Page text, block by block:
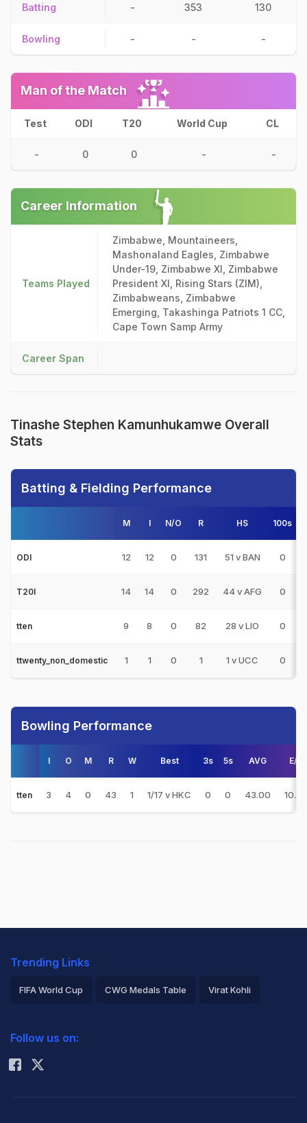
Batting - 353 130
Bowling - - -
Man of the Match
Test ODI T20 World Cup CL
- 0 0 - -
Career Information
Teams Played
Zimbabwe, Mountaineers,
Mashonaland Eagles, Zimbabwe
Under-19, Zimbabwe XI, Zimbabwe
President XI, Rising Stars (ZIM),
Zimbabweans, Zimbabwe
Emerging, Takashinga Patriots 1 CC,
Cape Town Samp Army
Career Span
Tinashe Stephen Kamunhukamwe Overall
Stats
Batting & Fielding Performance
M I N/O R HS 100s
ODI 12 12 0 131 51 v BAN 0
T20I 14 14 0 292 44 v AFG 0
tten 9 8 0 82 28 v LIO 0
ttwenty_non_domestic 1 1 0 1 1 v UCC 0
Bowling Performance
I O M R W Best 3s 5s AVG E/R
tten 3 4 0 43 1 1/17 v HKC 0 0 43.00 10.75
Trending Links
FIFA World Cup CWG Medals Table Virat Kohli
Rohit Sharma
Follow us on: